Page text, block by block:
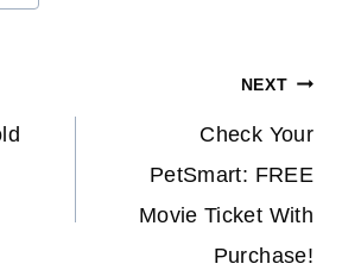
NEXT
Check Your
PetSmart: FREE
Movie Ticket With
Purchase!